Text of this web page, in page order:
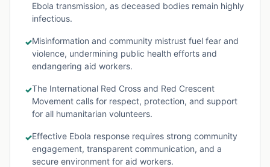
Ebola transmission, as deceased bodies remain highly
infectious.
✓Misinformation and community mistrust fuel fear and
violence, undermining public health efforts and
endangering aid workers.
✓The International Red Cross and Red Crescent
Movement calls for respect, protection, and support
for all humanitarian volunteers.
✓Effective Ebola response requires strong community
engagement, transparent communication, and a
secure environment for aid workers.